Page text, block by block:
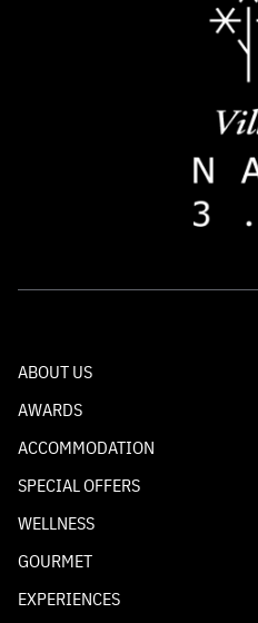
ABOUT US
AWARDS
ACCOMMODATION
SPECIAL OFFERS
WELLNESS
GOURMET
EXPERIENCES